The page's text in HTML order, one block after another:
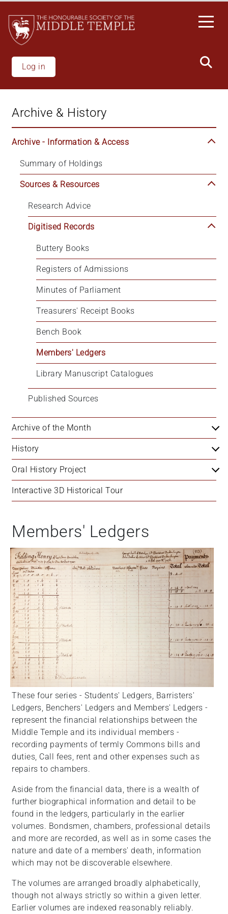
main
content
Log in
Archive & History
Archive - Information & Access
Summary of Holdings
Sources & Resources
Research Advice
Digitised Records
Buttery Books
Registers of Admissions
Minutes of Parliament
Treasurers' Receipt Books
Bench Book
Members' Ledgers
Library Manuscript Catalogues
Published Sources
Archive of the Month
History
Oral History Project
Interactive 3D Historical Tour
Members' Ledgers
These four series - Students' Ledgers, Barristers'
Ledgers, Benchers' Ledgers and Members' Ledgers -
represent the financial relationships between the
Middle Temple and its individual members -
recording payments of termly Commons bills and
duties, Call fees, rent and other expenses such as
repairs to chambers.
Aside from the financial data, there is a wealth of
further biographical information and detail to be
found in the ledgers, particularly in the earlier
volumes. Bondsmen, chambers, professional details
and more are recorded, as well as in some cases the
nature and date of a members' death, information
which may not be discoverable elsewhere.
The volumes are arranged broadly alphabetically,
though not always strictly so within a given letter.
Earlier volumes are indexed reasonably reliably.